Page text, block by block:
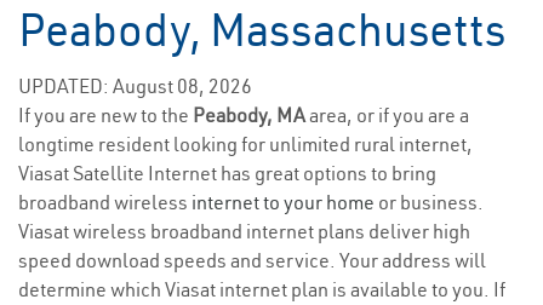
Peabody, Massachusetts
UPDATED: August 08, 2026
If you are new to the Peabody, MAarea, or if you are a
longtime resident looking for unlimited rural internet,
Viasat Satellite Internet has great options to bring
broadband wireless internet to your home or business.
Viasat wireless broadband internet plans deliver high
speed download speeds and service. Your address will
determine which Viasat internet plan is available to you. If